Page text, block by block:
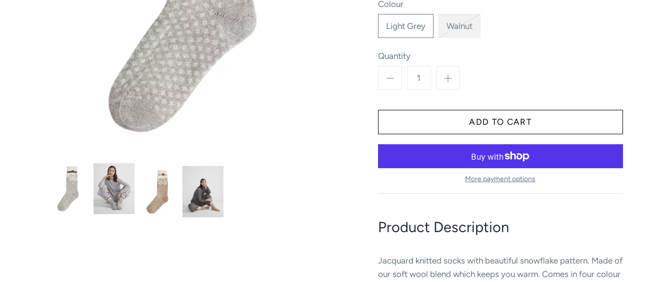
Colour
Light Grey Walnut
Quantity
More payment options
Product Description
Jacquard knitted socks with beautiful snowflake pattern. Made of
our soft wool blend which keeps you warm. Comes in four colour